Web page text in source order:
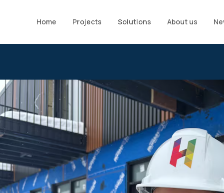
Home Projects Solutions About us